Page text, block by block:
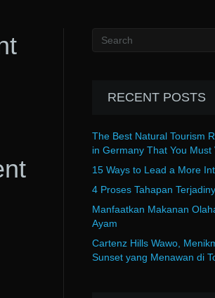
RECENT POSTS
The Best Natural Tourism
in Germany That You Must
15 Ways to Lead a More
4 Proses Tahapan
Manfaatkan Makanan
Ayam
Cartenz Hills Wawo,
Sunset yang Menawan di